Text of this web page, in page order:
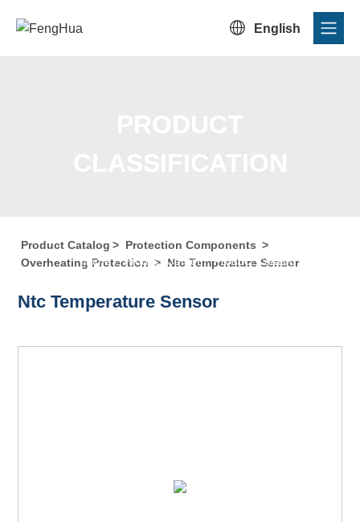
 English
Home/Product Center/Product Catalog/
Product Catalog > Protection Components >
Overheating Protection > Ntc Temperature Sensor
Ntc Temperature Sensor